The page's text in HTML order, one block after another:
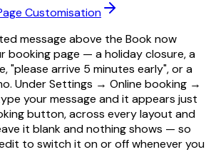
Customisation
message above the Book now
booking page — a holiday closure, a
"please arrive 5 minutes early", or a
Under Settings → Online booking →
your message and it appears just
button, across every layout and
it blank and nothing shows — so
to switch it on or off whenever you